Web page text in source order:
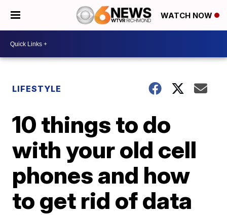
WATCH NOW
LIFESTYLE
10 things to do
with your old cell
phones and how
to get rid of data